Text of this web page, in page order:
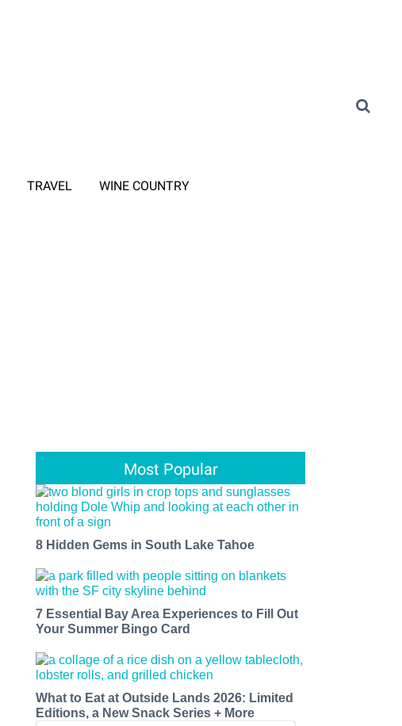
TRAVEL WINE COUNTRY
Most Popular
8 Hidden Gems in South Lake Tahoe
7 Essential Bay Area Experiences to Fill Out
Your Summer Bingo Card
What to Eat at Outside Lands 2026: Limited
Editions, a New Snack Series + More